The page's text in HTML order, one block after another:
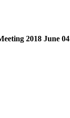
2018 June 04